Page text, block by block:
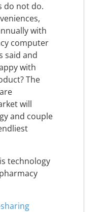
do not do.
with
computer
said and
with
The
will
and couple
technology